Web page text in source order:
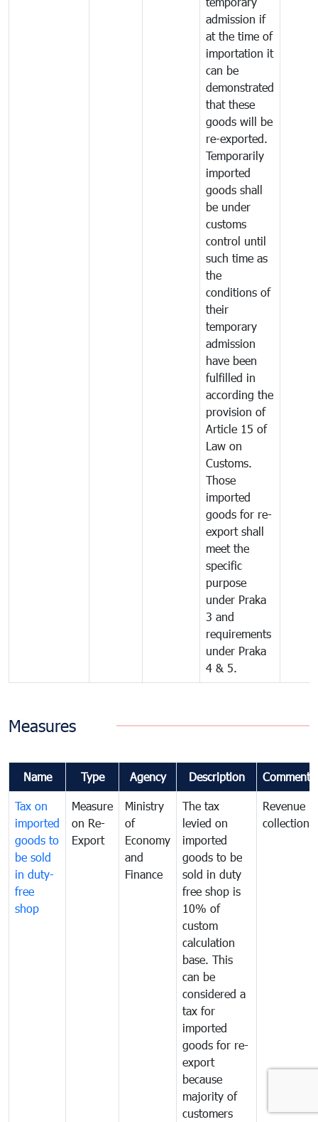
admission if
at the time of
importation it
can be
demonstrated
that these
goods will be
re-exported.
Temporarily
imported
goods shall
be under
customs
control until
such time as
the
conditions of
their
temporary
admission
have been
fulfilled in
according the
provision of
Article 15 of
Law on
Customs.
Those
imported
goods for re-
export shall
meet the
specific
purpose
under Praka
3 and
requirements
under Praka
4 & 5.
Measures
Name Type Agency Description Comments
Tax on
imported
goods to
be sold
in duty-
free
shop
Measure
on Re-
Export
Ministry
of
Economy
and
Finance
The tax
levied on
imported
goods to be
sold in duty
free shop is
10% of
custom
calculation
base. This
can be
considered a
tax for
imported
goods for re-
export
because
majority of
customers
Revenue
collection